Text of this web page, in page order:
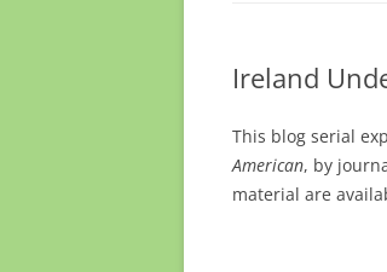
Ireland
This blog serial
American, by
material are